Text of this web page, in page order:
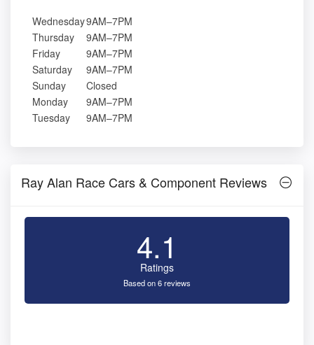
Wednesday9AM–7PM
Thursday
9AM–7PM
Friday
9AM–7PM
Saturday
9AM–7PM
Sunday
Closed
Monday
9AM–7PM
Tuesday
9AM–7PM
Ray Alan Race Cars & Component Reviews
4.1
Ratings
Based on 6 reviews